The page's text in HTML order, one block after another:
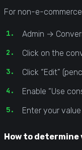
For non-e-
Admin →
Click on the
Click “Edit”
Enable “Use
Enter your value
How to determine